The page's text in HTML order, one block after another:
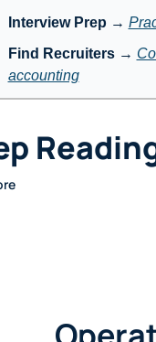
Interview Prep →
Find Recruiters →
accounting